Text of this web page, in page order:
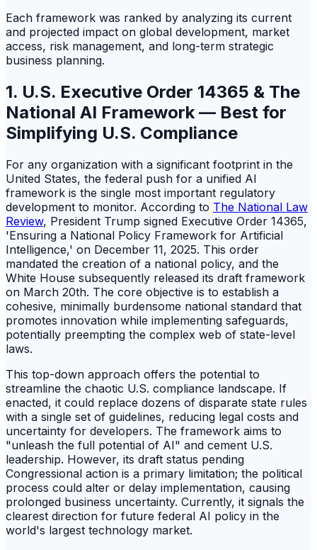
Each framework was ranked by analyzing its current
and projected impact on global development, market
access, risk management, and long-term strategic
business planning.
1. U.S. Executive Order 14365 & The
National AI Framework — Best for
Simplifying U.S. Compliance
For any organization with a significant footprint in the
United States, the federal push for a unified AI
framework is the single most important regulatory
development to monitor. According to The National Law
Review, President Trump signed Executive Order 14365,
'Ensuring a National Policy Framework for Artificial
Intelligence,' on December 11, 2025. This order
mandated the creation of a national policy, and the
White House subsequently released its draft framework
on March 20th. The core objective is to establish a
cohesive, minimally burdensome national standard that
promotes innovation while implementing safeguards,
potentially preempting the complex web of state-level
laws.
This top-down approach offers the potential to
streamline the chaotic U.S. compliance landscape. If
enacted, it could replace dozens of disparate state rules
with a single set of guidelines, reducing legal costs and
uncertainty for developers. The framework aims to
"unleash the full potential of AI" and cement U.S.
leadership. However, its draft status pending
Congressional action is a primary limitation; the political
process could alter or delay implementation, causing
prolonged business uncertainty. Currently, it signals the
clearest direction for future federal AI policy in the
world's largest technology market.